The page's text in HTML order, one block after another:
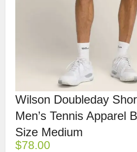
Wilson Doubleday
Men’s Tennis Apparel
Size Medium
$78.00